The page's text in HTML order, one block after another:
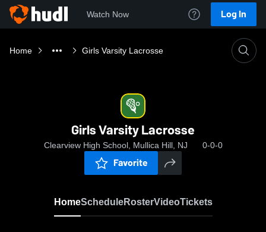
Watch Now Log In
Home Girls Varsity Lacrosse
Girls Varsity Lacrosse
Clearview High School, Mullica Hill, NJ 0-0-0
Favorite
HomeScheduleRosterVideoTickets